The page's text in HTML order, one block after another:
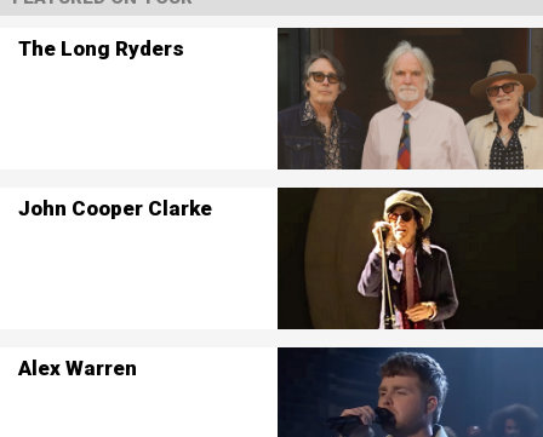
The Long Ryders
John Cooper Clarke
Alex Warren